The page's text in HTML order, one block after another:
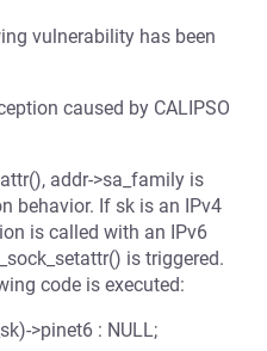
vulnerability has been
caused by CALIPSO
addr->sa_family is
behavior. If sk is an IPv4
is called with an IPv6
is triggered.
code is executed:
>pinet6 : NULL;